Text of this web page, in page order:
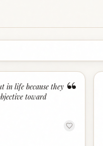
“
in life because they
toward